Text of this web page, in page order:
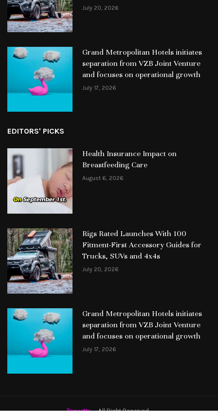
July 20, 2026
Grand Metropolitan Hotels initiates
separation from VZB Joint Venture
and focuses on operational growth
July 17, 2026
EDITORS' PICKS
Health Insurance Impact on
Breastfeeding Care
August 6, 2026
Rigs Rated Launches With 100
Fitment-First Accessory Guides for
Trucks, SUVs and 4x4s
July 20, 2026
Grand Metropolitan Hotels initiates
separation from VZB Joint Venture
and focuses on operational growth
July 17, 2026
Topwitty– All Right Reserved.